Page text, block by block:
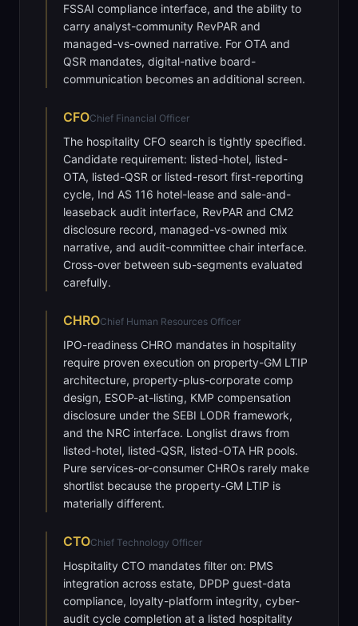
FSSAI compliance interface, and the ability to
carry analyst-community RevPAR and
managed-vs-owned narrative. For OTA and
QSR mandates, digital-native board-
communication becomes an additional screen.
CFOChief Financial Officer
The hospitality CFO search is tightly specified.
Candidate requirement: listed-hotel, listed-
OTA, listed-QSR or listed-resort first-reporting
cycle, Ind AS 116 hotel-lease and sale-and-
leaseback audit interface, RevPAR and CM2
disclosure record, managed-vs-owned mix
narrative, and audit-committee chair interface.
Cross-over between sub-segments evaluated
carefully.
CHROChief Human Resources Officer
IPO-readiness CHRO mandates in hospitality
require proven execution on property-GM LTIP
architecture, property-plus-corporate comp
design, ESOP-at-listing, KMP compensation
disclosure under the SEBI LODR framework,
and the NRC interface. Longlist draws from
listed-hotel, listed-QSR, listed-OTA HR pools.
Pure services-or-consumer CHROs rarely make
shortlist because the property-GM LTIP is
materially different.
CTOChief Technology Officer
Hospitality CTO mandates filter on: PMS
integration across estate, DPDP guest-data
compliance, loyalty-platform integrity, cyber-
audit cycle completion at a listed hospitality